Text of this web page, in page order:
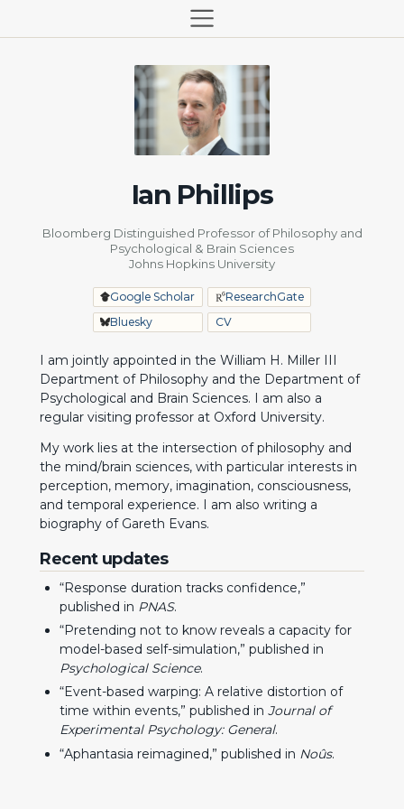
Ian Phillips
Bloomberg Distinguished Professor of Philosophy and
Psychological & Brain Sciences
Johns Hopkins University
Google Scholar
ResearchGate
Bluesky
CV
I am jointly appointed in the William H. Miller III
Department of Philosophy and the Department of
Psychological and Brain Sciences. I am also a
regular visiting professor at Oxford University.
My work lies at the intersection of philosophy and
the mind/brain sciences, with particular interests in
perception, memory, imagination, consciousness,
and temporal experience. I am also writing a
biography of Gareth Evans.
Recent updates
“Response duration tracks confidence,”
published in PNAS.
“Pretending not to know reveals a capacity for
model-based self-simulation,” published in
Psychological Science.
“Event-based warping: A relative distortion of
time within events,” published in Journal of
Experimental Psychology: General.
“Aphantasia reimagined,” published in Noûs.